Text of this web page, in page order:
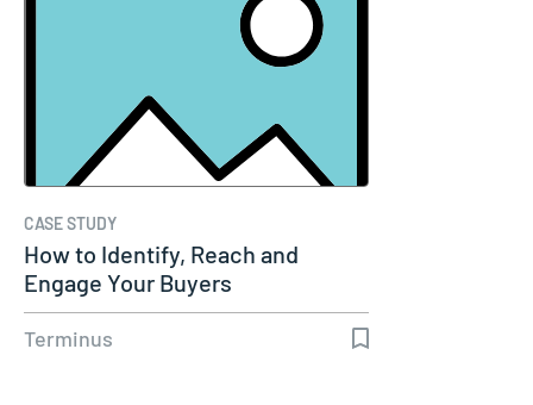
CASE STUDY
How to Identify, Reach and
Engage Your Buyers
Terminus